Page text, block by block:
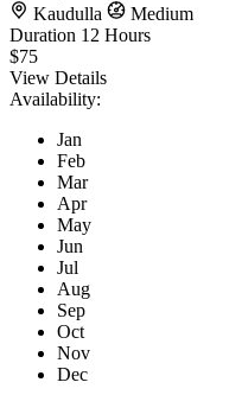
Kaudulla
Medium
Duration 12 Hours
$75
View Details
Availability:
Jan
Feb
Mar
Apr
May
Jun
Jul
Aug
Sep
Oct
Nov
Dec